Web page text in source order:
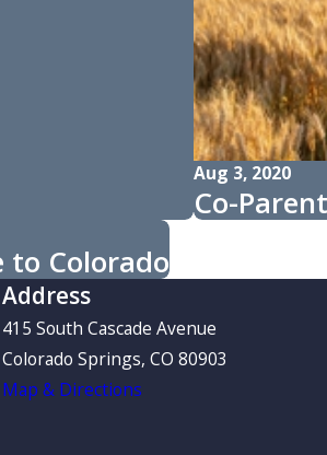
Aug 3, 2020
Co-
to Colorado
Address
415 South Cascade Avenue
Colorado Springs, CO 80903
Map & Directions